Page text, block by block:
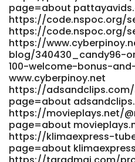
https://git.econutrix.com/
http://www.wdc.net.cn/
mod=viewthread&tid=516804
https://lawrencewilbert.com/
casino-australia-pokies-
withdrawals.html
https://qarisound.com/
https://taradmai.com/profile/
taradmai.com https://
page=about https://
page=about
https://git.vsadygv.com/
Site
page=about
https://code.nspoc.org/
https://code.nspoc.org/
https://
blog/340430_candy96-
100-welcome-bonus-
www.cyberpinoy.net
https://adsandclips.com/
page=about
https://movieplays.net/
page=about
https://klimaexpress-
page=about